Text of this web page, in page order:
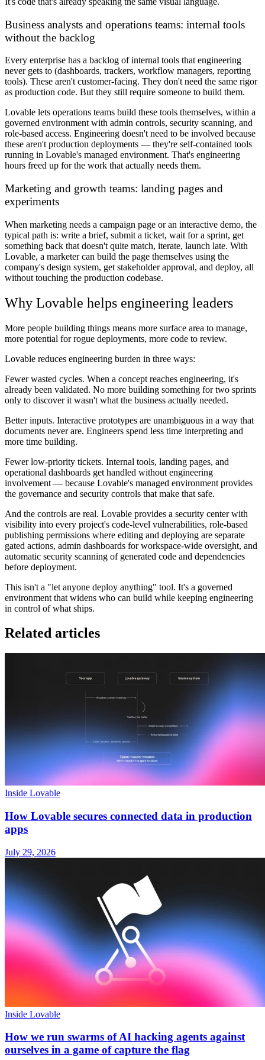
Business analysts and operations teams: internal tools
without the backlog
Every enterprise has a backlog of internal tools that engineering
never gets to (dashboards, trackers, workflow managers, reporting
tools). These aren't customer-facing. They don't need the same rigor
as production code. But they still require someone to build them.
Lovable lets operations teams build these tools themselves, within a
governed environment with admin controls, security scanning, and
role-based access. Engineering doesn't need to be involved because
these aren't production deployments — they're self-contained tools
running in Lovable's managed environment. That's engineering
hours freed up for the work that actually needs them.
Marketing and growth teams: landing pages and
experiments
When marketing needs a campaign page or an interactive demo, the
typical path is: write a brief, submit a ticket, wait for a sprint, get
something back that doesn't quite match, iterate, launch late. With
Lovable, a marketer can build the page themselves using the
company's design system, get stakeholder approval, and deploy, all
without touching the production codebase.
Why Lovable helps engineering leaders
More people building things means more surface area to manage,
more potential for rogue deployments, more code to review.
Lovable reduces engineering burden in three ways:
Fewer wasted cycles. When a concept reaches engineering, it's
already been validated. No more building something for two sprints
only to discover it wasn't what the business actually needed.
Better inputs. Interactive prototypes are unambiguous in a way that
documents never are. Engineers spend less time interpreting and
more time building.
Fewer low-priority tickets. Internal tools, landing pages, and
operational dashboards get handled without engineering
involvement — because Lovable's managed environment provides
the governance and security controls that make that safe.
And the controls are real. Lovable provides a security center with
visibility into every project's code-level vulnerabilities, role-based
publishing permissions where editing and deploying are separate
gated actions, admin dashboards for workspace-wide oversight, and
automatic security scanning of generated code and dependencies
before deployment.
This isn't a "let anyone deploy anything" tool. It's a governed
environment that widens who can build while keeping engineering
in control of what ships.
Related articles
Inside Lovable
How Lovable secures connected data in production
apps
July 29, 2026
Inside Lovable
How we run swarms of AI hacking agents against
ourselves in a game of capture the flag